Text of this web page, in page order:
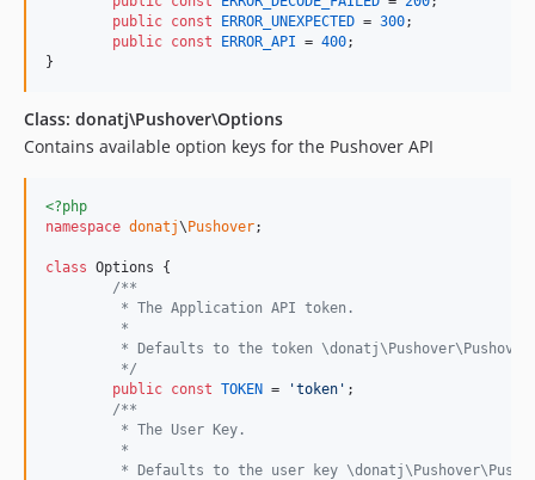
public const ERROR_UNEXPECTED = 300;
public const ERROR_API = 400;
}
Class: donatj\Pushover\Options
Contains available option keys for the Pushover API
<?php
namespace donatj\Pushover;
class Options {
/**
	 * The Application API token.
	 *
* Defaults to the token
	 */
public const TOKEN = 'token ' ;
/**
	 * The User Key.
	 *
* Defaults to the user key